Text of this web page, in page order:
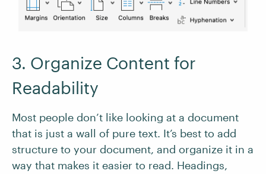
3. Organize Content for
Readability
Most people don’t like looking at a document
that is just a wall of pure text. It’s best to add
structure to your document, and organize it in a
way that makes it easier to read. Headings,